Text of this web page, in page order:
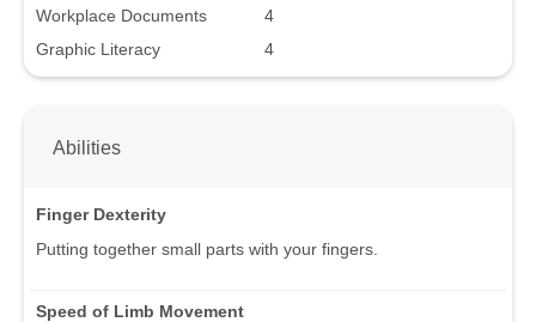
Workplace Documents
4
Graphic Literacy
4
Abilities
Finger Dexterity
Putting together small parts with your fingers.
Speed of Limb Movement